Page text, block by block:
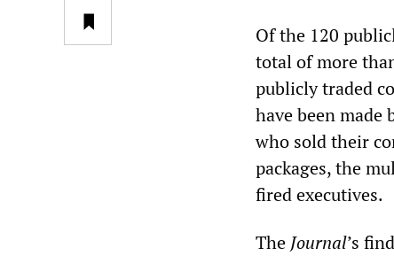
Of the 120
total of more
publicly traded
have been made
who sold their
packages, the
fired executives.
The Journal’s